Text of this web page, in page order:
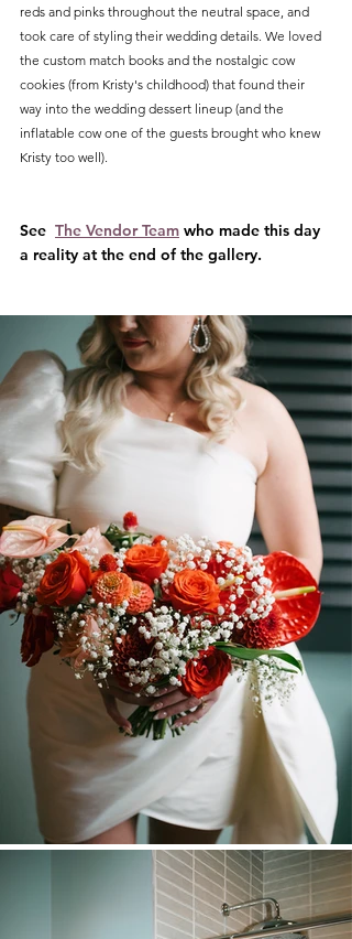
reds and pinks throughout the neutral space, and
took care of styling their wedding details. We loved
the custom match books and the nostalgic cow
cookies (from Kristy's childhood) that found their
way into the wedding dessert lineup (and the
inflatable cow one of the guests brought who knew
Kristy too well).
See The Vendor Team who made this day
a reality at the end of the gallery.